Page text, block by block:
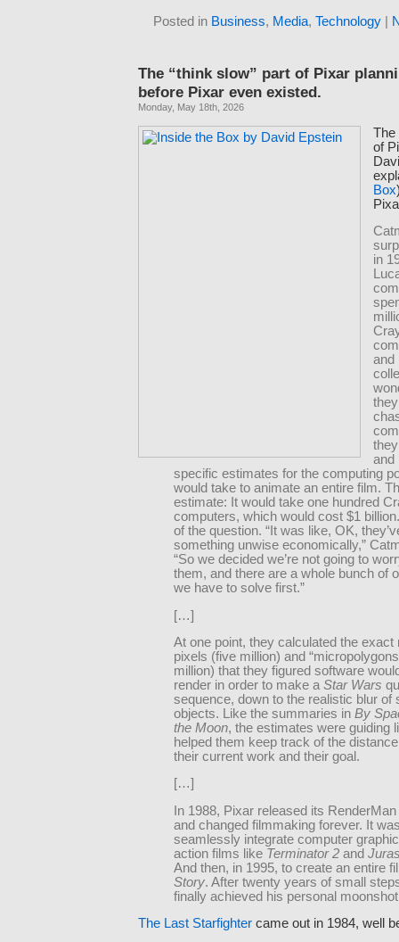
Posted in Business, Media, Technology |
The “think slow” part of Pixar
before Pixar even existed.
Monday, May 18th, 2026
The
of
Box
in
and
and
specific estimates for the computing
would take to animate an entire film.
estimate: It would take one hundred
computers, which would cost $1
of the question. “It was like, OK,
something unwise economically,”
“So we decided we’re not going to
them, and there are a whole bunch of
we have to solve first.”
[…]
At one point, they calculated the exact
pixels (five million) and
million) that they figured software
render in order to make a Star Wars
sequence, down to the realistic blur of
objects. Like the summaries in By
the Moon, the estimates were guiding
helped them keep track of the
their current work and their goal.
[…]
In 1988, Pixar released its
and changed filmmaking forever. It
seamlessly integrate computer
action films like Terminator 2 and
And then, in 1995, to create an entire
Story. After twenty years of small
finally achieved his personal
The Last Starfighter came out in 1984, well